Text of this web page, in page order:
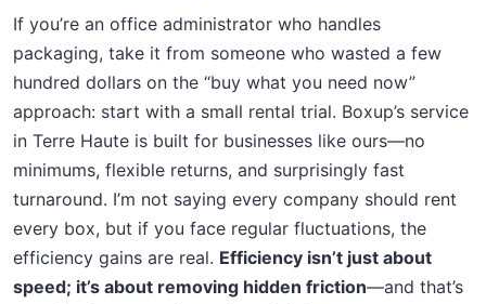
If you’re an office administrator who handles
packaging, take it from someone who wasted a few
hundred dollars on the “buy what you need now”
approach: start with a small rental trial. Boxup’s service
in Terre Haute is built for businesses like ours—no
minimums, flexible returns, and surprisingly fast
turnaround. I’m not saying every company should rent
every box, but if you face regular fluctuations, the
efficiency gains are real. Efficiency isn’t just about
speed; it’s about removing hidden friction—and that’s